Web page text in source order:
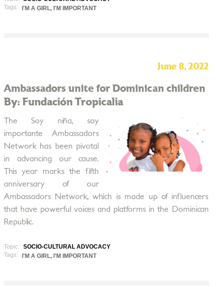
Tags:
I'M A GIRL, I'M IMPORTANT
June 8, 2022
Ambassadors unite for Dominican children
By: Fundación Tropicalia
The Soy niña, soy
importante Ambassadors
Network has been pivotal
in advancing our cause.
This year marks the fifth
anniversary of our
Ambassadors Network, which is made up of influencers
that have powerful voices and platforms in the Dominican
Republic.
Topic:
SOCIO-CULTURAL ADVOCACY
Tags:
I'M A GIRL, I'M IMPORTANT